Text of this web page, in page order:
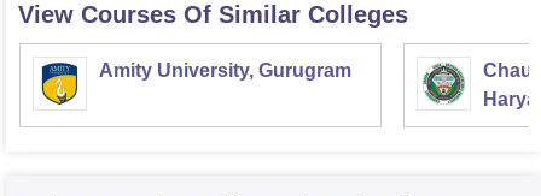
View Courses Of Similar Colleges
Amity University, Gurugram